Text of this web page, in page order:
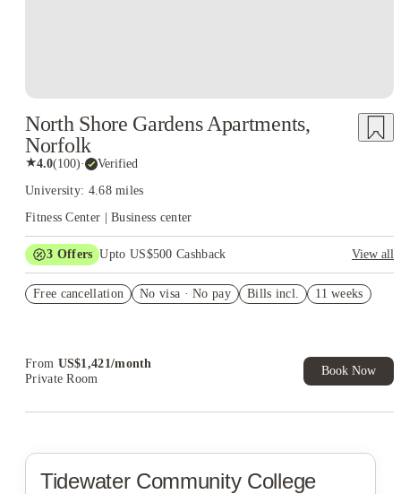
North Shore Gardens Apartments,
Norfolk
★4.0(100)· Verified
University: 4.68 miles
Fitness Center | Business center
3 Offers Upto US$500 Cashback
View all
Student.
Free cancellation No visa · No pay Bills incl. 11 weeks
From US$1,421/month
Private Room
Book Now
Tidewater Community College